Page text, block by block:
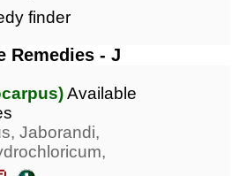
finder
Remedies - J
Available
Jaborandi,